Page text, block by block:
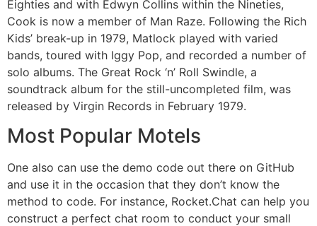
Eighties and with Edwyn Collins within the Nineties,
Cook is now a member of Man Raze. Following the Rich
Kids’ break-up in 1979, Matlock played with varied
bands, toured with Iggy Pop, and recorded a number of
solo albums. The Great Rock ‘n’ Roll Swindle, a
soundtrack album for the still-uncompleted film, was
released by Virgin Records in February 1979.
Most Popular Motels
One also can use the demo code out there on GitHub
and use it in the occasion that they don’t know the
method to code. For instance, Rocket.Chat can help you
construct a perfect chat room to conduct your small